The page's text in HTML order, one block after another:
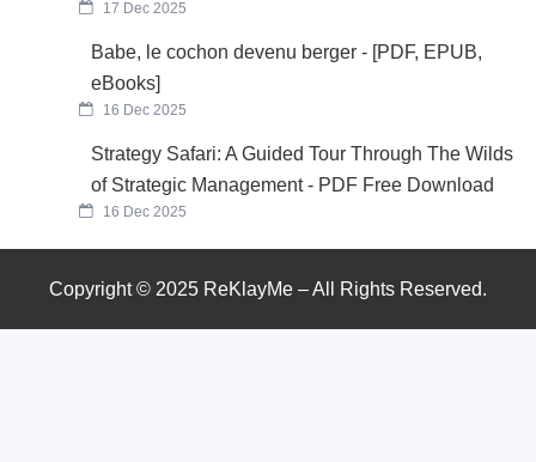
17 Dec 2025
Babe, le cochon devenu berger - [PDF, EPUB,
eBooks]
16 Dec 2025
Strategy Safari: A Guided Tour Through The Wilds
of Strategic Management - PDF Free Download
16 Dec 2025
Copyright © 2025 ReKlayMe – All Rights Reserved.